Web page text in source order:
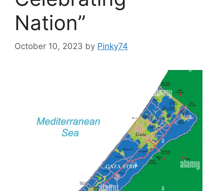
Nation”
October 10, 2023 by Pinky74